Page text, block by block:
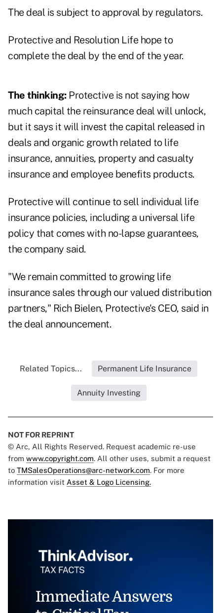
The deal is subject to approval by regulators.
Protective and Resolution Life hope to
complete the deal by the end of the year.
The thinking:Protective is not saying how
much capital the reinsurance deal will unlock,
but it says it will invest the capital released in
deals and organic growth related to life
insurance, annuities, property and casualty
insurance and employee benefits products.
Protective will continue to sell individual life
insurance policies, including a universal life
policy that comes with no-lapse guarantees,
the company said.
"We remain committed to growing life
insurance sales through our valued distribution
partners," Rich Bielen, Protective's CEO, said in
the deal announcement.
Related Topics... Permanent Life Insurance
Annuity Investing
NOT FOR REPRINT
© Arc, All Rights Reserved. Request academic re-use
from www.copyright.com. All other uses, submit a request
to TMSalesOperations@arc-network.com. For more
information visit Asset & Logo Licensing.
Immediate Answers